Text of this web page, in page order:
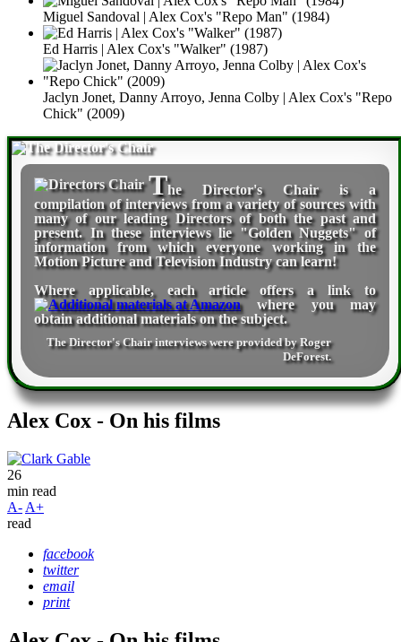
Miguel Sandoval | Alex Cox's "Repo Man" (1984)
Ed Harris | Alex Cox's "Walker" (1987)
Jaclyn Jonet, Danny Arroyo, Jenna Colby | Alex Cox's "Repo
Chick" (2009)
The Director's Chairis a
compilation of interviews from a variety of sources with
many of our leading Directors of both the past and
present. In these interviews lie "Golden Nuggets" of
information from which everyone working in the
Motion Picture and Television Industry can learn!
Where applicable, each article offers a link to
where you may
obtain additional materials on the subject.
The Director's Chair interviews were provided byRoger
DeForest.
Alex Cox - On his films
26
min read
A- A+
read
facebook
twitter
email
print